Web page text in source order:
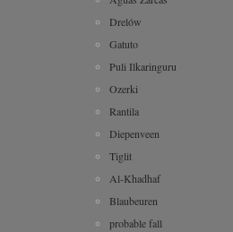
Drelów
Gatuto
Puli Ilkaringuru
Ozerki
Rantila
Diepenveen
Tiglit
Al-Khadhaf
Blaubeuren
probable fall